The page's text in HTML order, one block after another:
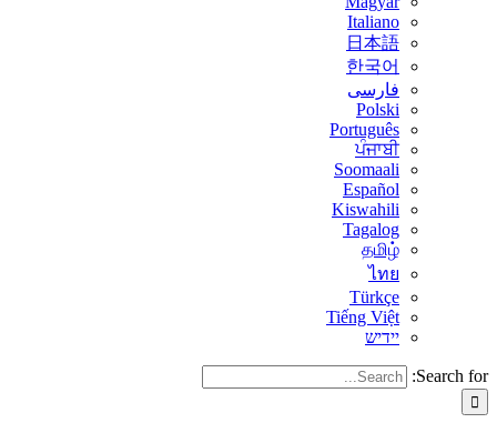
Italiano
日本語
한국어
فارسی
Polski
Português
ਪੰਜਾਬੀ
Soomaali
Español
Kiswahili
Tagalog
தமிழ்
ไทย
Türkçe
Tiếng Việt
יידיש
Search for: